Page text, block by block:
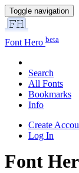
Toggle navigation
Font Hero beta
Search
All Fonts
Bookmarks
Info
Create
Log In
Font